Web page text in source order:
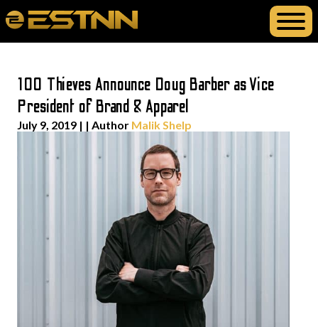
100 Thieves Announce Doug Barber as Vice
President of Brand & Apparel
July 9, 2019 | | Author Malik Shelp